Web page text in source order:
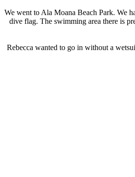
We went to Ala Moana Beach Park. We
dive flag. The swimming area there is
Rebecca wanted to go in without a